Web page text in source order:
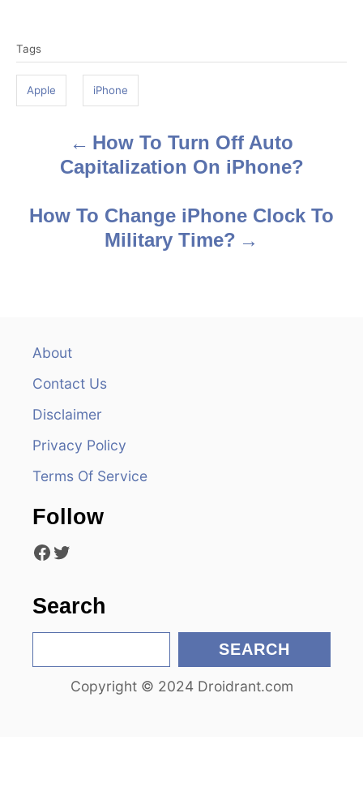
a
s
Tags
Apple iPhone
How To Turn Off Auto
Capitalization On iPhone?
How To Change iPhone Clock To
Military Time?
About
Contact Us
Disclaimer
Privacy Policy
Terms Of Service
Follow
Facebook Twitter
Search
e
SEARCH
Copyright © 2024 Droidrant.com